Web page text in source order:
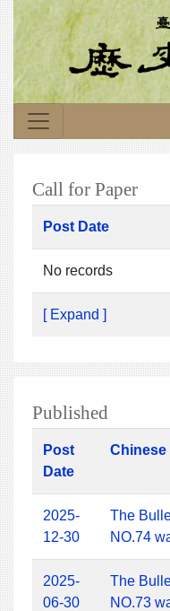
Call for Paper
Post Date
No records
[ Expand ]
Published
Post
Date
Chinese
2025-
12-30
The
NO.74
2025-
06-30
The
NO.73